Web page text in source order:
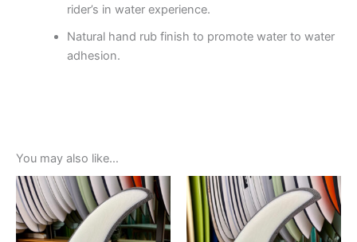
rider’s in water experience.
Natural hand rub finish to promote water to water
adhesion.
You may also like…